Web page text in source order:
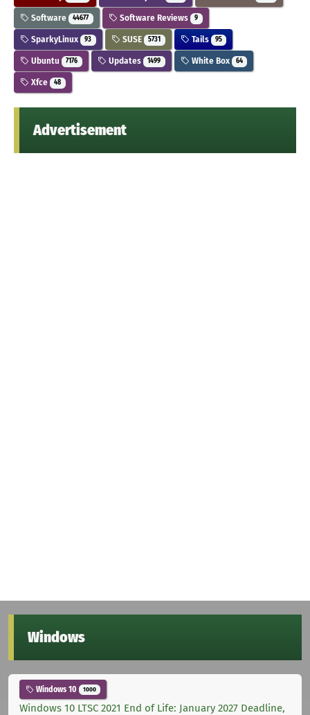
Software 44677 Software Reviews 9
SparkyLinux 93 SUSE 5731 Tails 95
Ubuntu 7176 Updates 1499 White Box 64
Xfce 48
Advertisement
Windows
Windows 10 1000
Windows 10 LTSC 2021 End of Life: January 2027 Deadline,